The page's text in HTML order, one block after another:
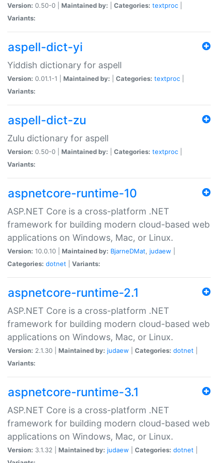
Version: 0.50-0 | Maintained by: Categories: textproc
Variants:
aspell-dict-yi
Yiddish dictionary for aspell
Version: 0.01.1-1 | Maintained by: Categories: textproc
Variants:
aspell-dict-zu
Zulu dictionary for aspell
Version: 0.50-0 | Maintained by: Categories: textproc
Variants:
aspnetcore-runtime-10
ASP.NET Core is a cross-platform .NET
framework for building modern cloud-based web
applications on Windows, Mac, or Linux.
Version: 10.0.10 | Maintained by: BjarneDMat, judaew
Categories: dotnet Variants:
aspnetcore-runtime-2.1
ASP.NET Core is a cross-platform .NET
framework for building modern cloud-based web
applications on Windows, Mac, or Linux.
Version: 2.1.30 | Maintained by: judaew Categories: dotnet
Variants:
aspnetcore-runtime-3.1
ASP.NET Core is a cross-platform .NET
framework for building modern cloud-based web
applications on Windows, Mac, or Linux.
Version: 3.1.32 | Maintained by: judaew Categories: dotnet